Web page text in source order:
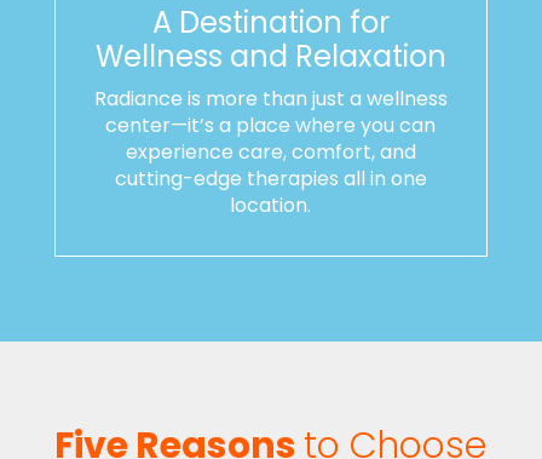
A Destination for
Wellness and Relaxation
Radiance is more than just a wellness
center—it’s a place where you can
experience care, comfort, and
cutting-edge therapies all in one
location.
Five Reasonsto Choose